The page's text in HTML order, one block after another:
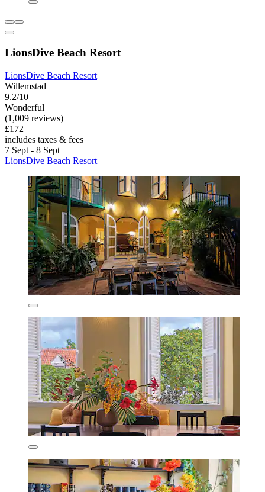
LionsDive Beach Resort
LionsDive Beach Resort
Willemstad
9.2/10
Wonderful
(1,009 reviews)
£172
includes taxes & fees
7 Sept - 8 Sept
LionsDive Beach Resort